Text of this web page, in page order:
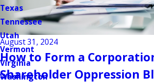
Texas
Tennessee
Utah
Vermont
Virginia
Washington
August 31, 2024
How to Form a
Shareholder Oppression